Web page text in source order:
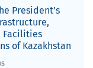
President’s
Facilities
of Kazakhstan